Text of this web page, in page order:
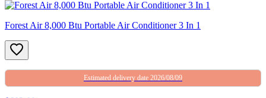
Forest Air 8,000 Btu Portable Air Conditioner 3 In 1
Estimated delivery date 2026/08/09